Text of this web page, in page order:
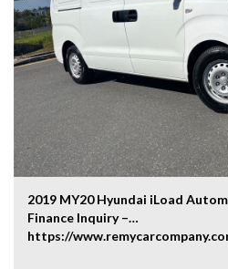
2019 MY20 Hyundai iLoad
Finance Inquiry –
https://